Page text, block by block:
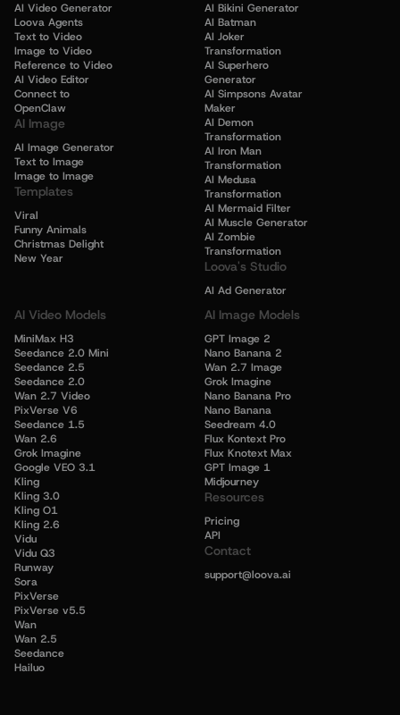
AI Video Generator
Loova Agents
Text to Video
Image to Video
Reference to Video
AI Video Editor
Connect to
OpenClaw
AI Image
AI Image Generator
Text to Image
Image to Image
Templates
Viral
Funny Animals
Christmas Delight
New Year
AI Bikini Generator
AI Batman
AI Joker
Transformation
AI Superhero
Generator
AI Simpsons Avatar
Maker
AI Demon
Transformation
AI Iron Man
Transformation
AI Medusa
Transformation
AI Mermaid Filter
AI Muscle Generator
AI Zombie
Transformation
Loova's Studio
AI Ad Generator
AI Video Models
MiniMax H3
Seedance 2.0 Mini
Seedance 2.5
Seedance 2.0
Wan 2.7 Video
PixVerse V6
Seedance 1.5
Wan 2.6
Grok Imagine
Google VEO 3.1
Kling
Kling 3.0
Kling O1
Kling 2.6
Vidu
Vidu Q3
Runway
Sora
PixVerse
PixVerse v5.5
Wan
Wan 2.5
Seedance
Hailuo
AI Image Models
GPT Image 2
Nano Banana 2
Wan 2.7 Image
Grok Imagine
Nano Banana Pro
Nano Banana
Seedream 4.0
Flux Kontext Pro
Flux Knotext Max
GPT Image 1
Midjourney
Resources
Pricing
API
Contact
support@loova.ai